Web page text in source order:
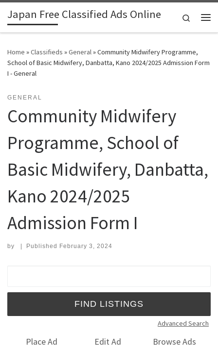
Skip to content
Japan Free Classified Ads Online
Search
Home »Classifieds »General»Community Midwifery Programme,
School of Basic Midwifery, Danbatta, Kano 2024/2025 Admission Form
I - General
GENERAL
Community Midwifery
Programme, School of
Basic Midwifery, Danbatta,
Kano 2024/2025
Admission Form I
by | Published February 3, 2024
Advanced Search
Place Ad Edit Ad
Browse Ads